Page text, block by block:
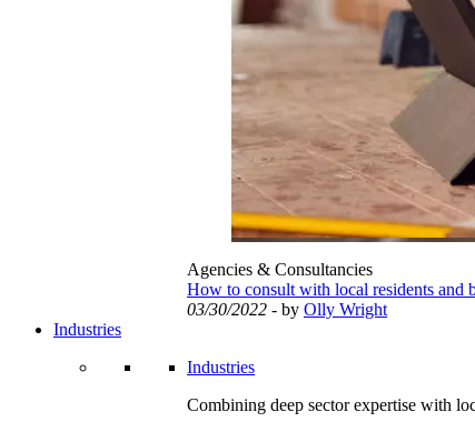
Agencies & Consultancies
How to consult with local residents and
03/30/2022 - by Olly Wright
Industries
Industries
Combining deep sector expertise with